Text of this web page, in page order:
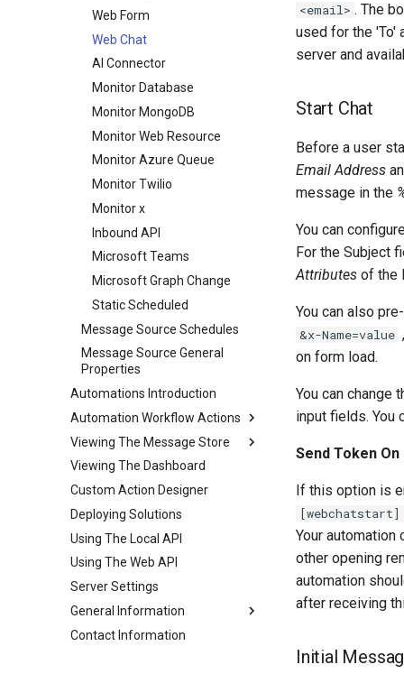
Web Form
Web Chat
AI Connector
Monitor Database
Monitor MongoDB
Monitor Web Resource
Monitor Azure Queue
Monitor Twilio
Monitor x
Inbound API
Microsoft Teams
Microsoft Graph Change
Static Scheduled
Message Source Schedules
Message Source General
Properties
Automations Introduction
Automation Workflow Actions
Automation Workflow Actions
Automation Action Types
Automation Action Types
Common Actions
Data Automation Actions
Outgoing Email Sending
Actions
Document Automation
Actions
AI Automation Actions
Viewing The Message Store
Viewing The Message Store
Viewing The Logs
Reprocessing Existing
Messages
Viewing The Dashboard
Custom Action Designer
Deploying Solutions
Using The Local API
Using The Web API
Server Settings
General Information
Approaches To AI RAG
Contact Information
<email> . The
used for the 'To'
server and
Start Chat
Before a user
Email Address
message in the
You can
For the Subject
Attributes of the
You can also
&x-Name=value ,
on form load.
You can change
input fields. You
Send Token
If this option is
[webchatstart]
Your automation
other opening
automation
after receiving
Initial